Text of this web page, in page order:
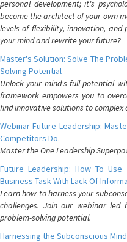
personal development; it's
become the architect of your own
levels of flexibility, innovation,
your mind and rewrite your future?
Master's Solution: Solve The
Solving Potential
Unlock your mind's full potential
framework empowers you to
find innovative solutions to complex
Webinar Future Leadership:
Competitors Do.
Master the One Leadership
Future Leadership: How To
Business Task With Lack Of
Learn how to harness your
challenges. Join our webinar led
problem-solving potential.
Harnessing the Subconscious